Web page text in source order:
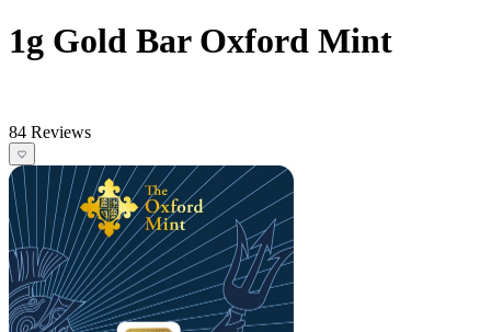
1g Gold Bar Oxford Mint
84 Reviews